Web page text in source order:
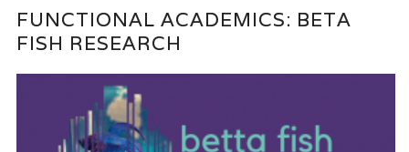
FUNCTIONAL ACADEMICS: BETA
FISH RESEARCH